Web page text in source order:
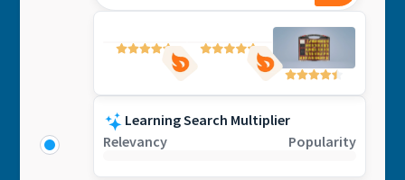
Learning Search Multiplier
Relevancy
Popularity